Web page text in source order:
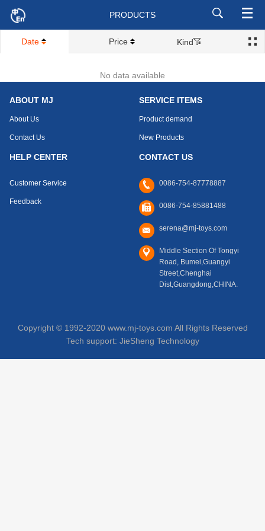
PRODUCTS
Date Price Kind
No data available
ABOUT MJ
About Us
Contact Us
SERVICE ITEMS
Product demand
New Products
HELP CENTER
Customer Service
Feedback
CONTACT US
0086-754-87778887
0086-754-85881488
serena@mj-toys.com
Middle Section Of Tongyi
Road, Bumei,Guangyi
Street,Chenghai
Dist,Guangdong,CHINA.
Copyright © 1992-2020 www.mj-toys.com All Rights Reserved
Tech support: JieSheng Technology